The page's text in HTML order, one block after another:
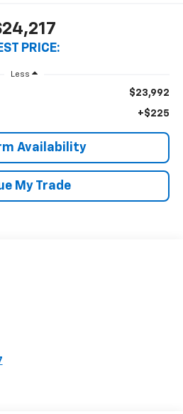
PRICE:
Less
$23,992
+$225
Availability
My Trade